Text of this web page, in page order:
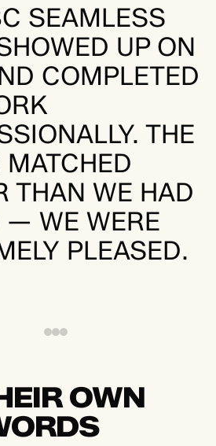
SEAMLESS
UP ON
COMPLETED
THE
THAN WE HAD
— WE WERE
PLEASED.
OWN